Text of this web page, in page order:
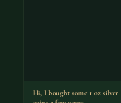
Hi, I bought some 1 oz